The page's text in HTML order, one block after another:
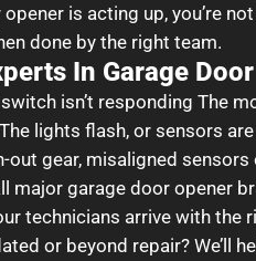
is acting up, you’re
done by the right team.
In Garage
isn’t responding The
lights flash, or sensors
out gear, misaligned
major garage door opener
technicians arrive with the
or beyond repair? We’ll